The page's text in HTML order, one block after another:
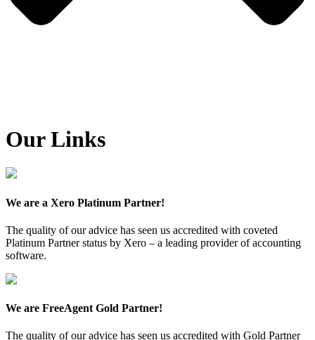
Our Links
We are a Xero Platinum Partner!
The quality of our advice has seen us accredited with coveted
Platinum Partner status by Xero – a leading provider of accounting
software.
We are FreeAgent Gold Partner!
The quality of our advice has seen us accredited with Gold Partner